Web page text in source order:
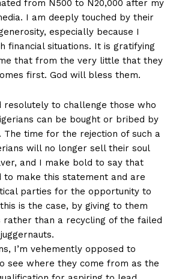
from N500 to N20,000 after my
I am deeply touched by their
especially because I
financial situations. It is gratifying
that from the very little that they
first. God will bless them.
resolutely to challenge those who
can be bought or bribed by
The time for the rejection of such a
will no longer sell their soul
and I make bold to say that
make this statement and are
parties for the opportunity to
is the case, by giving to them
rather than a recycling of the failed
I’m vehemently opposed to
see where they come from as the